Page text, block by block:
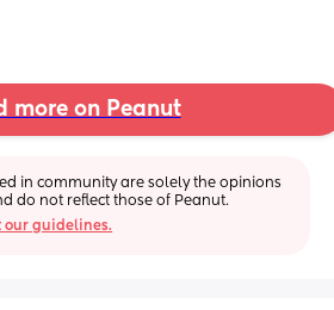
more on Peanut
in community are solely the opinions
do not reflect those of Peanut.
our guidelines.